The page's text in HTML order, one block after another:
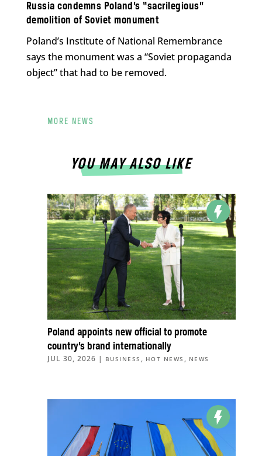
Russia condemns Poland’s “sacrilegious”
demolition of Soviet monument
Poland’s Institute of National Remembrance
says the monument was a “Soviet propaganda
object” that had to be removed.
MORE NEWS
YOU MAY ALSO LIKE
Poland appoints new official to promote
country’s brand internationally
JUL 30, 2026 | BUSINESS , HOT NEWS , NEWS